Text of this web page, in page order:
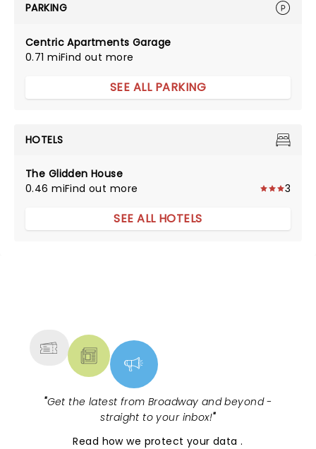
PARKING
Centric Apartments Garage
0.71 miFind out more
SEE ALL PARKING
HOTELS
The Glidden House
0.46 miFind out more 3
SEE ALL HOTELS
"Get the latest from Broadway and beyond -
straight to your inbox!"
Read how we protect your data.